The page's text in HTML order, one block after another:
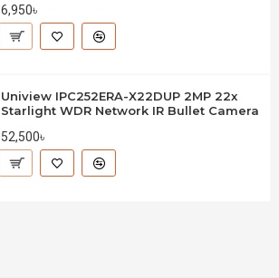
6,950৳
Uniview IPC252ERA-X22DUP 2MP 22x
Starlight WDR Network IR Bullet Camera
52,500৳